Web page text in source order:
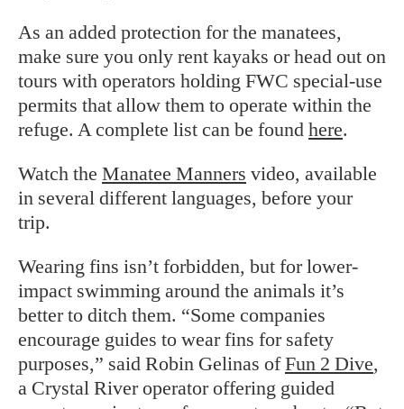
As an added protection for the manatees,
make sure you only rent kayaks or head out on
tours with operators holding FWC special-use
permits that allow them to operate within the
refuge. A complete list can be found here.
Watch the Manatee Manners video, available
in several different languages, before your
trip.
Wearing fins isn’t forbidden, but for lower-
impact swimming around the animals it’s
better to ditch them. “Some companies
encourage guides to wear fins for safety
purposes,” said Robin Gelinas ofFun 2 Dive,
a Crystal River operator offering guided